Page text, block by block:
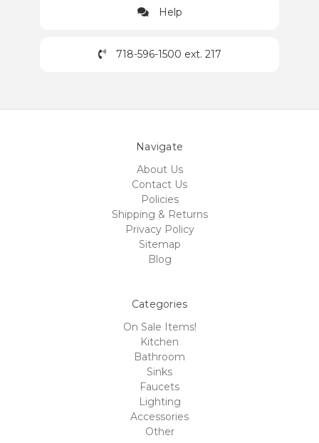
Help
718-596-1500 ext. 217
Navigate
About Us
Contact Us
Policies
Shipping & Returns
Privacy Policy
Sitemap
Blog
Categories
On Sale Items!
Kitchen
Bathroom
Sinks
Faucets
Lighting
Accessories
Other